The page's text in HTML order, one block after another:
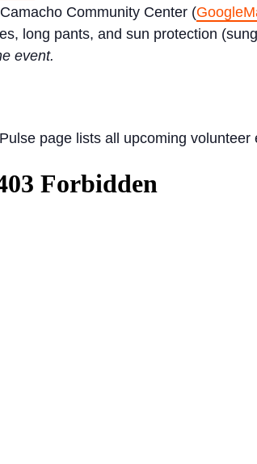
Community Center (
long pants, and sun protection
event.
page lists all upcoming volunteer